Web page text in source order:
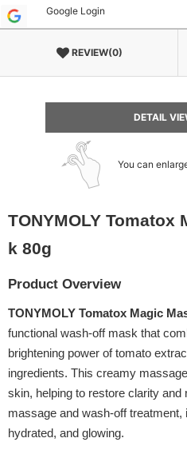
Google Login
REVIEW(0)
DETAIL
You can
TONYMOLY Tomatox
k 80g
Product Overview
TONYMOLY Tomatox Magic
functional wash-off mask that
brightening power of tomato
ingredients. This creamy
skin, helping to restore clarity and
massage and wash-off
hydrated, and glowing.